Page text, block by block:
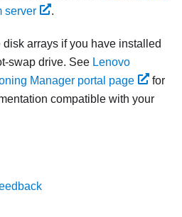
server
.
disk arrays if you have installed
swap drive. See Lenovo
Manager portal page
for
compatible with your